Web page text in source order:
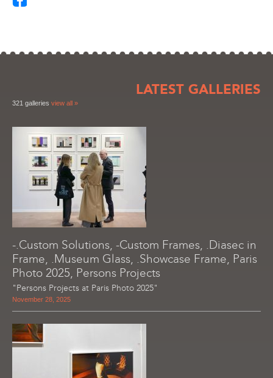
LATEST GALLERIES
321 galleries view all »
-.Custom Solutions, -Custom Frames, .Diasec in
Frame, .Museum Glass, .Showcase Frame, Paris
Photo 2025, Persons Projects
"Persons Projects at Paris Photo 2025"
November 28, 2025